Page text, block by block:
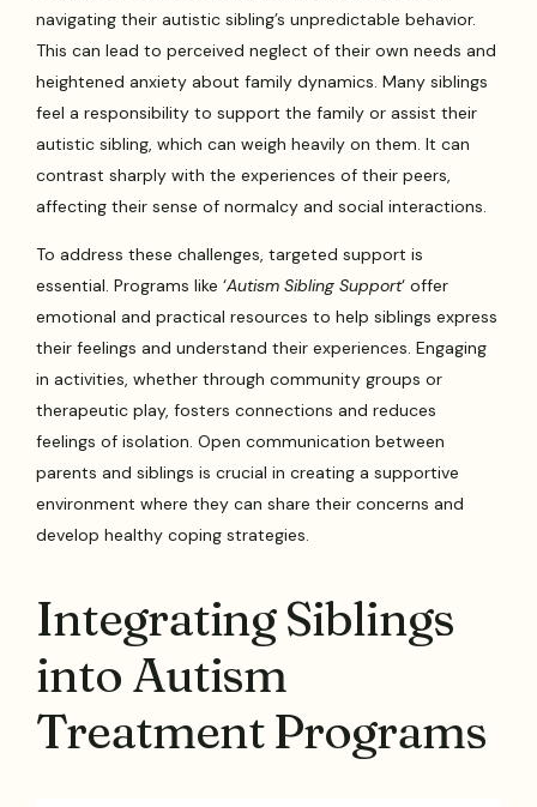
navigating their autistic sibling’s unpredictable behavior.
This can lead to perceived neglect of their own needs and
heightened anxiety about family dynamics. Many siblings
feel a responsibility to support the family or assist their
autistic sibling, which can weigh heavily on them. It can
contrast sharply with the experiences of their peers,
affecting their sense of normalcy and social interactions.
To address these challenges, targeted support is
essential. Programs like ‘Autism Sibling Support‘ offer
emotional and practical resources to help siblings express
their feelings and understand their experiences. Engaging
in activities, whether through community groups or
therapeutic play, fosters connections and reduces
feelings of isolation. Open communication between
parents and siblings is crucial in creating a supportive
environment where they can share their concerns and
develop healthy coping strategies.
Integrating Siblings
into Autism
Treatment Programs